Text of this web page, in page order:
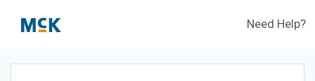
Need Help?